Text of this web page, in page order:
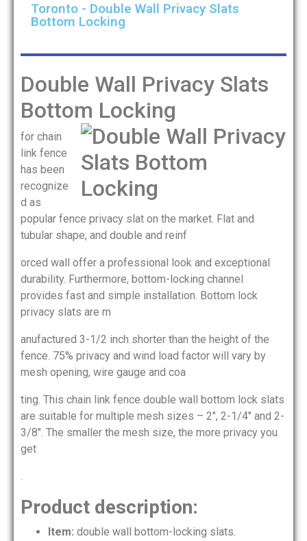
Toronto - Double Wall Privacy Slats
Bottom Locking
Double Wall Privacy Slats
Bottom Locking
for chain
link fence
has been
recognize
d as
popular fence privacy slat on the market. Flat and
tubular shape, and double and reinf
orced wall offer a professional look and exceptional
durability. Furthermore, bottom-locking channel
provides fast and simple installation. Bottom lock
privacy slats are m
anufactured 3-1/2 inch shorter than the height of the
fence. 75% privacy and wind load factor will vary by
mesh opening, wire gauge and coa
ting. This chain link fence double wall bottom lock slats
are suitable for multiple mesh sizes – 2″, 2-1/4″ and 2-
3/8″. The smaller the mesh size, the more privacy you
get
.
Product description:
Item: double wall bottom-locking slats.